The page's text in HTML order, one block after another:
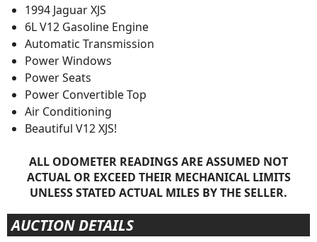
1994 Jaguar XJS
6L V12 Gasoline Engine
Automatic Transmission
Power Windows
Power Seats
Power Convertible Top
Air Conditioning
Beautiful V12 XJS!
ALL ODOMETER READINGS ARE ASSUMED NOT
ACTUAL OR EXCEED THEIR MECHANICAL LIMITS
UNLESS STATED ACTUAL MILES BY THE SELLER.
AUCTION DETAILS